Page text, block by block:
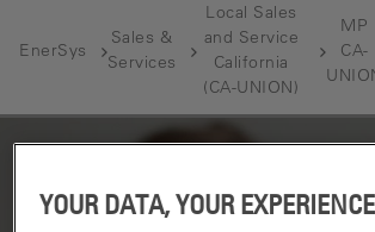
EnerSys
Sales &
Services
Local Sales
and Service
California
(CA-UNION)
MP
CA-
YOUR DATA, YOUR EXPERIENCE